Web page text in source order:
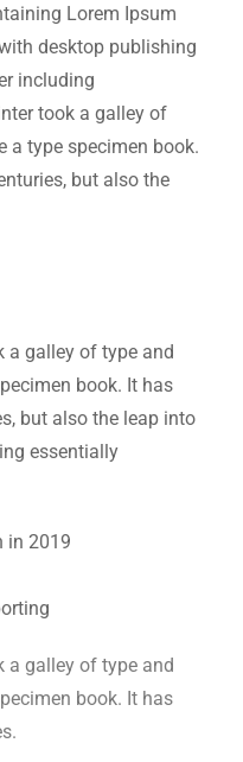
Lorem Ipsum
desktop publishing
including
took a galley of
a type specimen book.
but also the
a galley of type and
book. It has
but also the leap into
essentially
in 2019
a galley of type and
book. It has